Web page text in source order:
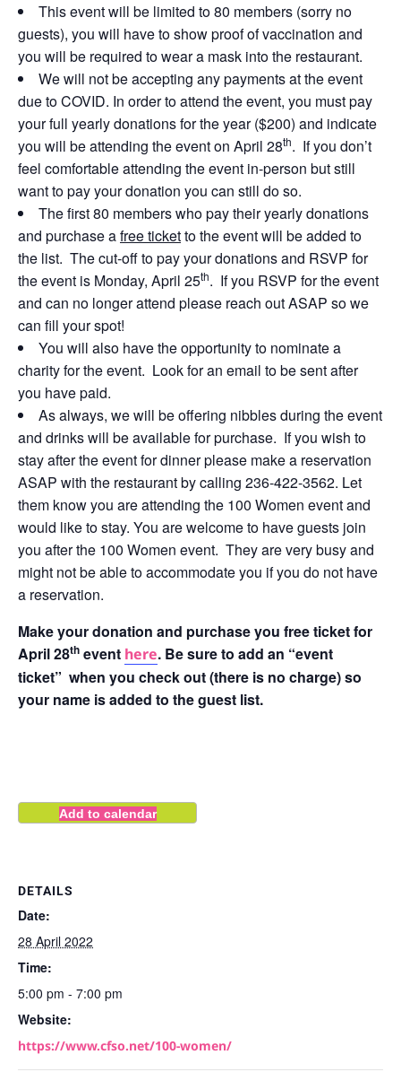
This event will be limited to 80 members (sorry no
guests), you will have to show proof of vaccination and
you will be required to wear a mask into the restaurant.
We will not be accepting any payments at the event
due to COVID. In order to attend the event, you must pay
your full yearly donations for the year ($200) and indicate
you will be attending the event on April 28th. If you don’t
feel comfortable attending the event in-person but still
want to pay your donation you can still do so.
The first 80 members who pay their yearly donations
and purchase afree ticketto the event will be added to
the list. The cut-off to pay your donations and RSVP for
the event is Monday, April 25th. If you RSVP for the event
and can no longer attend please reach out ASAP so we
can fill your spot!
You will also have the opportunity to nominate a
charity for the event. Look for an email to be sent after
you have paid.
As always, we will be offering nibbles during the event
and drinks will be available for purchase. If you wish to
stay after the event for dinner please make a reservation
ASAP with the restaurant by calling 236-422-3562. Let
them know you are attending the 100 Women event and
would like to stay. You are welcome to have guests join
you after the 100 Women event. They are very busy and
might not be able to accommodate you if you do not have
a reservation.
Make your donation and purchase you free ticket for
April 28th event here. Be sure to add an “event
ticket” when you check out (there is no charge) so
your name is added to the guest list.
Add to calendar
DETAILS
Date:
28 April 2022
Time:
5:00 pm - 7:00 pm
Website:
https://www.cfso.net/100-women/